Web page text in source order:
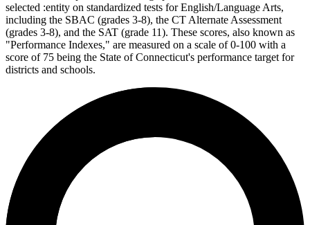
selected :entity on standardized tests for English/Language Arts,
including the SBAC (grades 3-8), the CT Alternate Assessment
(grades 3-8), and the SAT (grade 11). These scores, also known as
"Performance Indexes," are measured on a scale of 0-100 with a
score of 75 being the State of Connecticut's performance target for
districts and schools.